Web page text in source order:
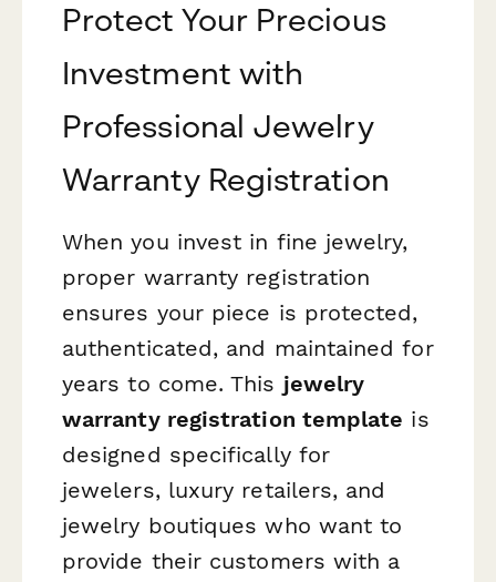
Protect Your Precious
Investment with
Professional Jewelry
Warranty Registration
When you invest in fine jewelry,
proper warranty registration
ensures your piece is protected,
authenticated, and maintained for
years to come. This jewelry
warranty registration template is
designed specifically for
jewelers, luxury retailers, and
jewelry boutiques who want to
provide their customers with a